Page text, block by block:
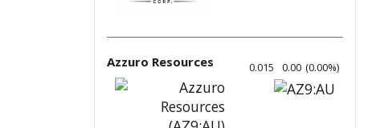
Azzuro Resources 0.015 0.00 (0.00%)